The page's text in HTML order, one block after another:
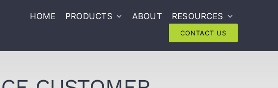
HOME PRODUCTS ABOUT RESOURCES
CONTACT US